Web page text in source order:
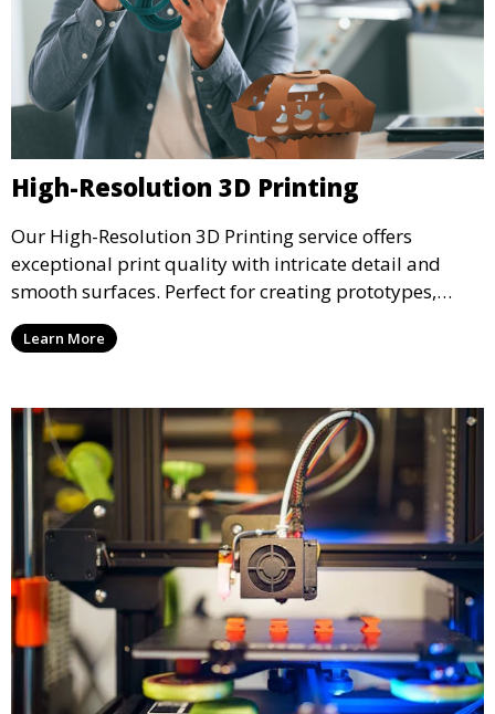
High-Resolution 3D Printing
Our High-Resolution 3D Printing service offers
exceptional print quality with intricate detail and
smooth surfaces. Perfect for creating prototypes,
miniatures, or presentation models, this service
ensures a high level of precision for even the most
Learn More